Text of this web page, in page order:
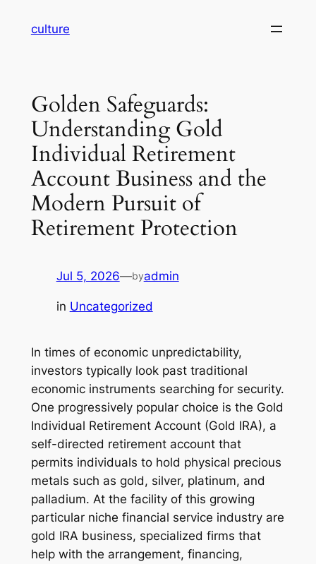
culture
Golden Safeguards:
Understanding Gold
Individual Retirement
Account Business and the
Modern Pursuit of
Retirement Protection
Jul 5, 2026—byadmin
in Uncategorized
In times of economic unpredictability,
investors typically look past traditional
economic instruments searching for security.
One progressively popular choice is the Gold
Individual Retirement Account (Gold IRA), a
self-directed retirement account that
permits individuals to hold physical precious
metals such as gold, silver, platinum, and
palladium. At the facility of this growing
particular niche financial service industry are
gold IRA business, specialized firms that
help with the arrangement, financing,